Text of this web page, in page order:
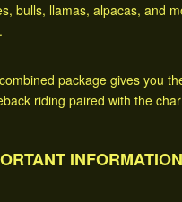
bulls, llamas, alpacas, and
package gives you
riding paired with the
INFORMATION